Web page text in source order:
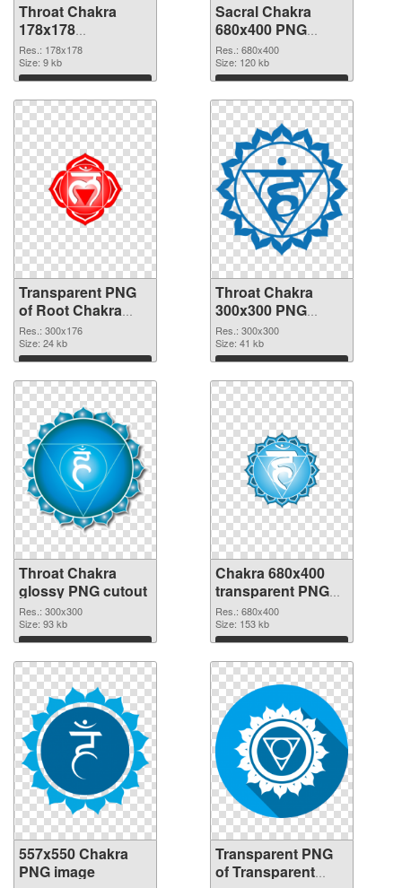
Throat Chakra
178x178
transparent PNG
graphic
Res.: 178x178
Size: 9 kb
Download
Sacral Chakra
680x400 PNG
image
Res.: 680x400
Size: 120 kb
Download
Transparent PNG
of Root Chakra
glossy
Res.: 300x176
Size: 24 kb
Download
Throat Chakra
300x300 PNG
picture
Res.: 300x300
Size: 41 kb
Download
Throat Chakra
glossy PNG cutout
Res.: 300x300
Size: 93 kb
Download
Chakra 680x400
transparent PNG
graphic
Res.: 680x400
Size: 153 kb
Download
557x550 Chakra
PNG image
Transparent PNG
of Transparent